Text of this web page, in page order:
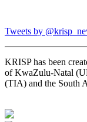
Tweets by
KRISP has been
of KwaZulu-Natal
(TIA) and the South